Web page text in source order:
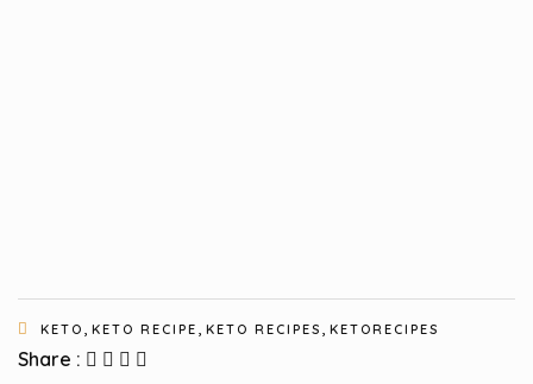
KETO , KETO RECIPE , KETO RECIPES , KETORECIPES
Share :